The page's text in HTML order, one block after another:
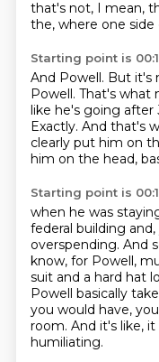
that's not, I mean,
the, where one
Starting point is
And Powell. But it's
Powell. That's what
like he's going after
Exactly. And that's
clearly put him on
him on the head,
Starting point is
when he was
federal building
overspending. And
know, for Powell,
suit and a hard hat
Powell basically
you would have,
room. And it's like, it
humiliating.